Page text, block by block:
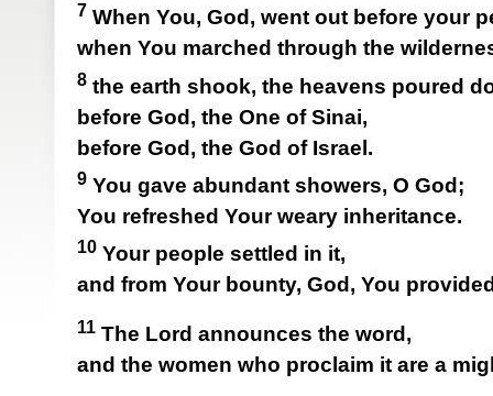
7 When You, God, went out before your
when You marched through the
8 the earth shook, the heavens poured
before God, the One of Sinai,
before God, the God of Israel.
9 You gave abundant showers, O God;
You refreshed Your weary inheritance.
10 Your people settled in it,
and from Your bounty, God, You
11 The Lord announces the word,
and the women who proclaim it are a